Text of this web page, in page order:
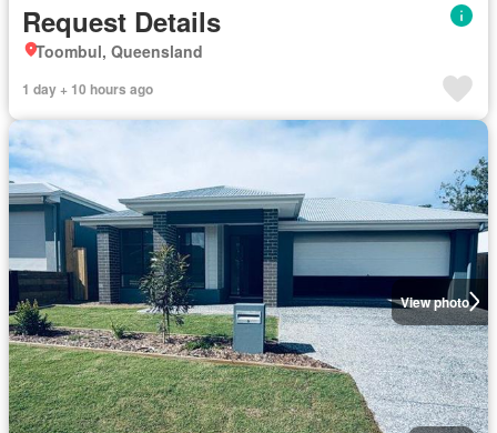
Request Details
Toombul, Queensland
1 day + 10 hours ago
View photo